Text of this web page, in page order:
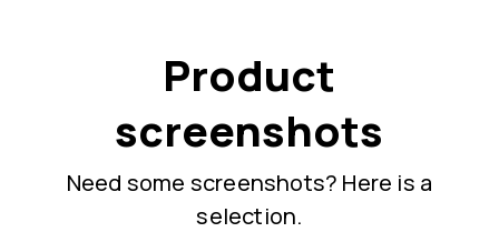
Product
screenshots
Need some screenshots? Here is a
selection.